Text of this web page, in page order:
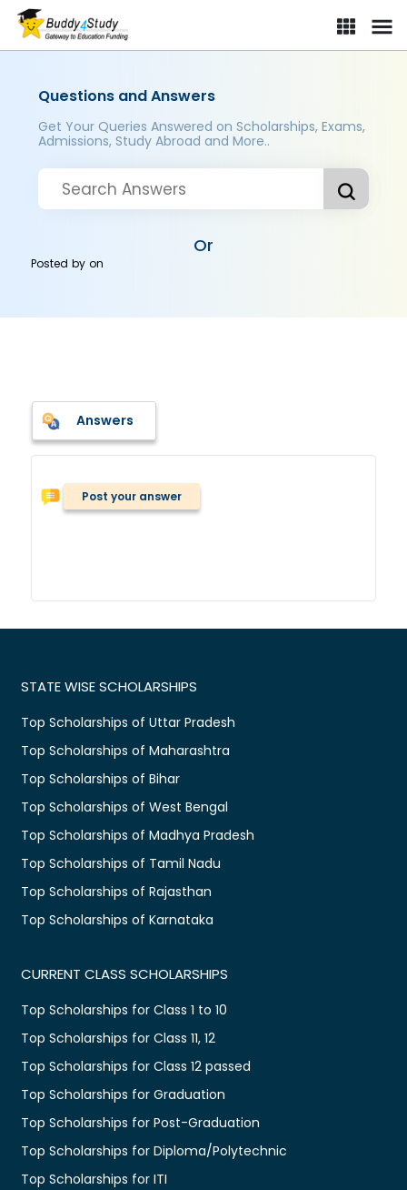
Questions and Answers
Get Your Queries Answered on Scholarships, Exams,
Admissions, Study Abroad and More..
Or
Posted byon
Answers
Post your answer
STATE WISE SCHOLARSHIPS
Top Scholarships of Uttar Pradesh
Top Scholarships of Maharashtra
Top Scholarships of Bihar
Top Scholarships of West Bengal
Top Scholarships of Madhya Pradesh
Top Scholarships of Tamil Nadu
Top Scholarships of Rajasthan
Top Scholarships of Karnataka
CURRENT CLASS SCHOLARSHIPS
Top Scholarships for Class 1 to 10
Top Scholarships for Class 11, 12
Top Scholarships for Class 12 passed
Top Scholarships for Graduation
Top Scholarships for Post-Graduation
Top Scholarships for Diploma/Polytechnic
Top Scholarships for ITI